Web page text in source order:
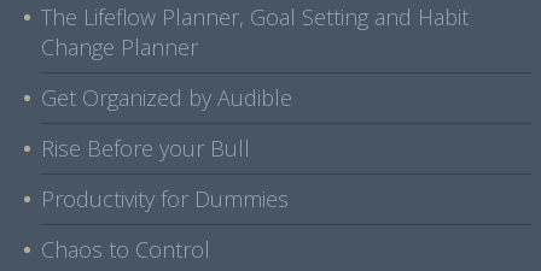
The Lifeflow Planner, Goal Setting and Habit
Change Planner
Get Organized by Audible
Rise Before your Bull
Productivity for Dummies
Chaos to Control